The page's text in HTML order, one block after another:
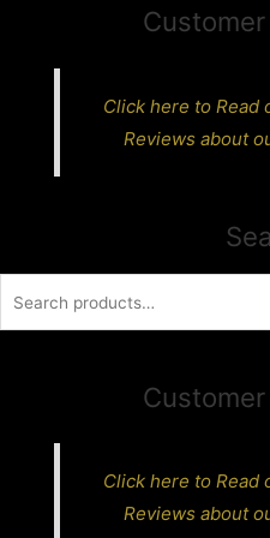
Click here to Read
Reviews about
Click here to Read
Reviews about